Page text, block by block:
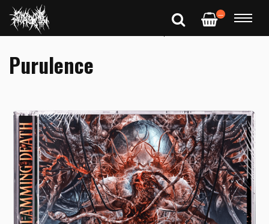
—
Purulence